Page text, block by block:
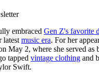
embraced Gen Z's favorite
music era. For her
May 2, where she served as
tapped vintage clothing and
Swift.